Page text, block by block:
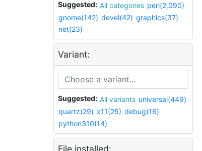
Suggested: All categories perl(2,090)
gnome(142) devel(42) graphics(37)
net(23)
Variant:
Suggested: All variants universal(449)
quartz(29) x11(25) debug(16)
python310(14)
File installed: